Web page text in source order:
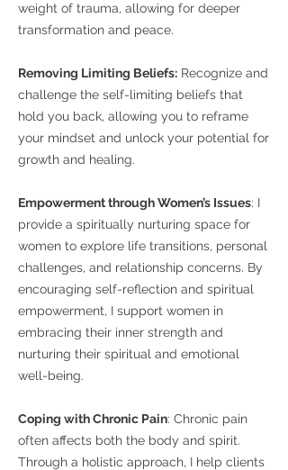
weight of trauma, allowing for deeper
transformation and peace.
Removing Limiting Beliefs: Recognize and
challenge the self-limiting beliefs that
hold you back, allowing you to reframe
your mindset and unlock your potential for
growth and healing.
Empowerment through Women’s Issues: I
provide a spiritually nurturing space for
women to explore life transitions, personal
challenges, and relationship concerns. By
encouraging self-reflection and spiritual
empowerment, I support women in
embracing their inner strength and
nurturing their spiritual and emotional
well-being.
Coping with Chronic Pain: Chronic pain
often affects both the body and spirit.
Through a holistic approach, I help clients